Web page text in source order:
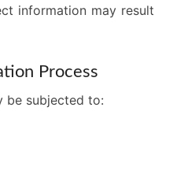
information may result
Process
be subjected to: